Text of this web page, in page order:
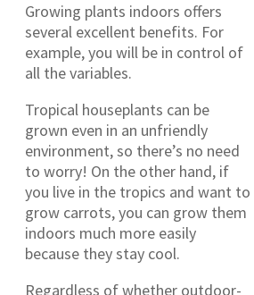
Growing plants indoors offers
several excellent benefits. For
example, you will be in control of
all the variables.
Tropical houseplants can be
grown even in an unfriendly
environment, so there’s no need
to worry! On the other hand, if
you live in the tropics and want to
grow carrots, you can grow them
indoors much more easily
because they stay cool.
Regardless of whether outdoor-